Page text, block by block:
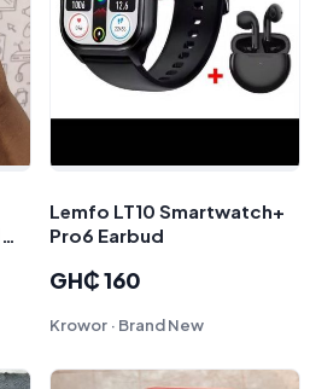
Lemfo LT10 Smartwatch+
Pro6 Earbud
GH₵ 160
Krowor · Brand New